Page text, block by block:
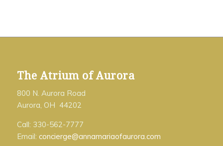
The Atrium of Aurora
800 N. Aurora Road
Aurora, OH 44202
Call: 330-562-7777
Email: concierge@annamariaofaurora.com